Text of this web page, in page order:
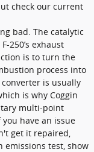
check our current
bad. The catalytic
250’s exhaust
is to turn the
process into
is usually
is why Coggin
multi-point
have an issue
get it repaired,
emissions test, show